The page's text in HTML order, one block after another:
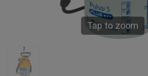
Tap to zoom